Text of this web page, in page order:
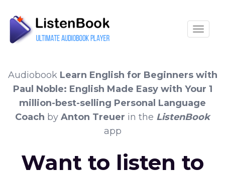
Audiobook Learn English for Beginners with
Paul Noble: English Made Easy with Your 1
million-best-selling Personal Language
Coach by Anton Treuer in the ListenBook
app
Want to listen to